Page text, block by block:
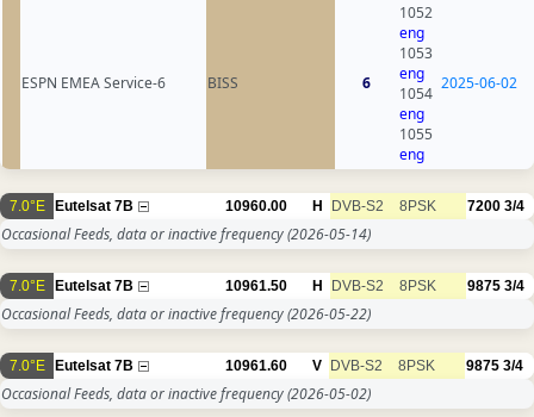
ESPN EMEA Service-6 BISS 6
1052
eng
1053
eng
1054
eng
1055
eng
2025-06-02
7.0°E Eutelsat 7B 10960.00 H DVB-S2 8PSK 7200 3/4
Occasional Feeds, data or inactive frequency(2026-05-14)
7.0°E Eutelsat 7B 10961.50 H DVB-S2 8PSK 9875 3/4
Occasional Feeds, data or inactive frequency(2026-05-22)
7.0°E Eutelsat 7B 10961.60 V DVB-S2 8PSK 9875 3/4
Occasional Feeds, data or inactive frequency(2026-05-02)